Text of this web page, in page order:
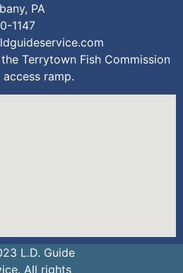
PA
1147
Terrytown Fish Commission
ramp.
L.D. Guide
All rights